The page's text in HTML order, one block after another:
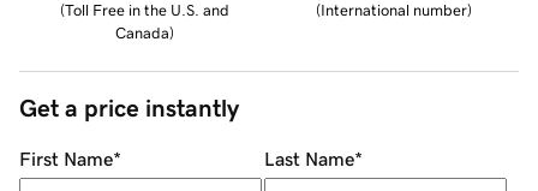
(Toll Free in the U.S. and
Canada)
(International number)
Get a price instantly
First Name* Last Name*